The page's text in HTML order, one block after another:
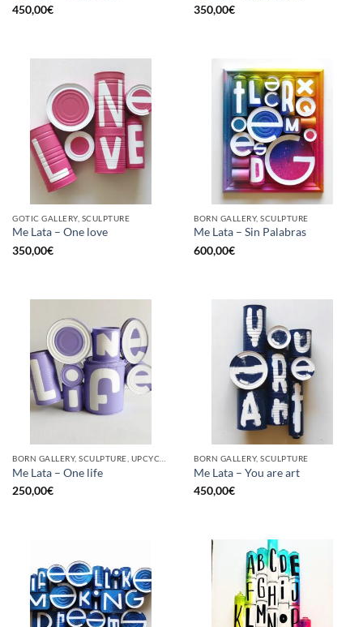
450,00€
350,00€
GOTIC GALLERY, SCULPTURE
Me Lata – One love
350,00€
BORN GALLERY, SCULPTURE
Me Lata – Sin Palabras
600,00€
Me Lata – One life
250,00€
BORN GALLERY, SCULPTURE
Me Lata – You are art
450,00€